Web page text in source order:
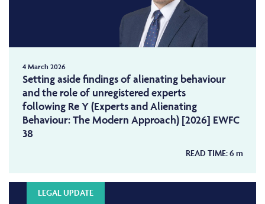
4 March 2026
Setting aside findings of alienating behaviour
and the role of unregistered experts
following Re Y (Experts and Alienating
Behaviour: The Modern Approach) [2026] EWFC
38
READ TIME:6m
LEGAL UPDATE